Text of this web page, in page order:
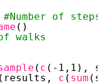
#Number of steps
()
walks
( c (-1,1),
(results, c ( sum